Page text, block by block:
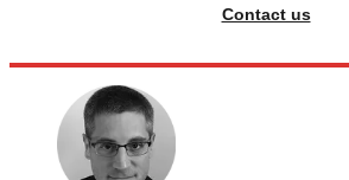
Contact us